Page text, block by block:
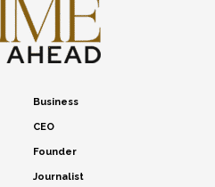
Business
CEO
Founder
Journalist